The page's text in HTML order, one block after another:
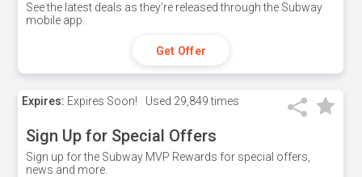
See the latest deals as they're released through the Subway
mobile app.
Get Offer
Expires: Expires Soon! Used 29,849 times
Sign Up for Special Offers
Sign up for the Subway MVP Rewards for special offers,
news and more.